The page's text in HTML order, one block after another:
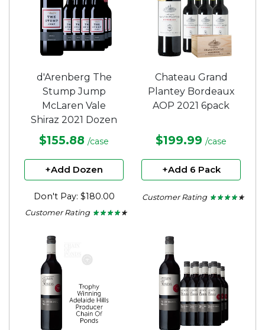
d'Arenberg The
Stump Jump
McLaren Vale
Shiraz 2021 Dozen
$155.88 /case
+Add Dozen
Don't Pay: $180.00
Customer Rating ★ ★ ★ ★ ★
★ ★ ★ ★ ★
Chateau Grand
Plantey Bordeaux
AOP 2021 6pack
$199.99 /case
+Add 6 Pack
Customer Rating ★ ★ ★ ★ ★
★ ★ ★ ★ ★